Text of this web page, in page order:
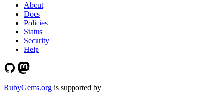
About
Docs
Policies
Status
Security
Help
RubyGems.org is supported by